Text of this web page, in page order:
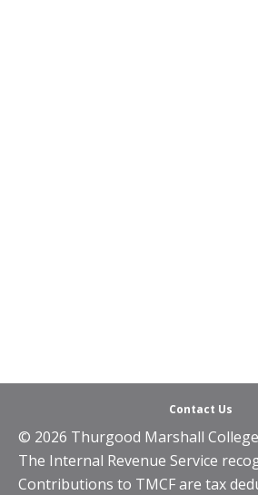
Contact Us
© 2026 Thurgood Marshall College
The Internal Revenue Service
Contributions to TMCF are tax